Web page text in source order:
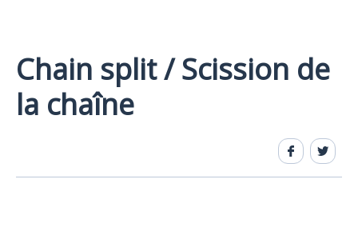
Chain split / Scission de
la chaîne